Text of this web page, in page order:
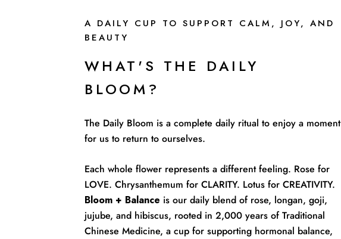
A DAILY CUP TO SUPPORT CALM, JOY, AND
BEAUTY
WHAT'S THE DAILY
BLOOM?
The Daily Bloom is a complete daily ritual to enjoy a moment
for us to return to ourselves.
Each whole flower represents a different feeling. Rose for
LOVE. Chrysanthemum for CLARITY. Lotus for CREATIVITY.
Bloom + Balance is our daily blend of rose, longan, goji,
jujube, and hibiscus, rooted in 2,000 years of Traditional
Chinese Medicine, a cup for supporting hormonal balance,